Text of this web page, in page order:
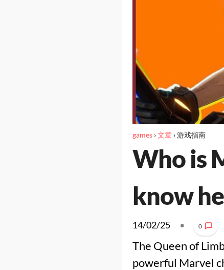
games›文章›游戏指南
Who is
know
14/02/25 • 0
The Queen of
powerful Marvel